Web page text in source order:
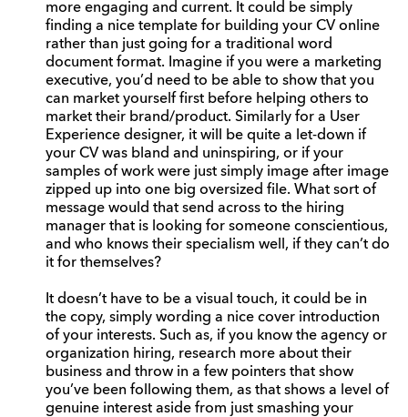
more engaging and current. It could be simply
finding a nice template for building your CV online
rather than just going for a traditional word
document format. Imagine if you were a marketing
executive, you’d need to be able to show that you
can market yourself first before helping others to
market their brand/product. Similarly for a User
Experience designer, it will be quite a let-down if
your CV was bland and uninspiring, or if your
samples of work were just simply image after image
zipped up into one big oversized file. What sort of
message would that send across to the hiring
manager that is looking for someone conscientious,
and who knows their specialism well, if they can’t do
it for themselves?
It doesn’t have to be a visual touch, it could be in
the copy, simply wording a nice cover introduction
of your interests. Such as, if you know the agency or
organization hiring, research more about their
business and throw in a few pointers that show
you’ve been following them, as that shows a level of
genuine interest aside from just smashing your